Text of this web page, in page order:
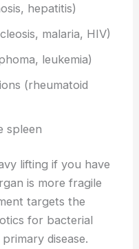
hepatitis)
malaria, HIV)
leukemia)
(rheumatoid
spleen
lifting if you have
is more fragile
targets the
for bacterial
disease.